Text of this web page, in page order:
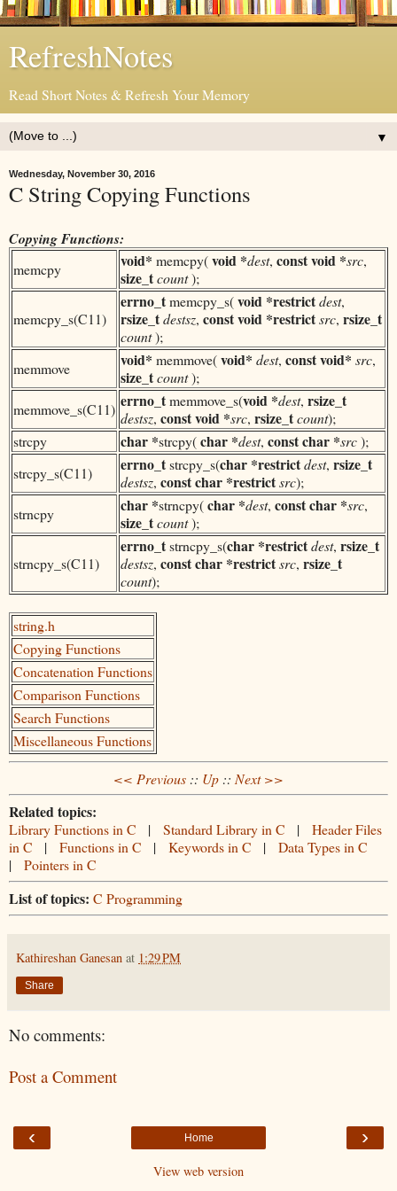
RefreshNotes
Read Short Notes & Refresh Your Memory
▼
Wednesday, November 30, 2016
C String Copying Functions
Copying Functions:
memcpy void* memcpy(void *dest, constvoid *src,
size_tcount);
memcpy_s(C11)
errno_tmemcpy_s(void *restrictdest,
rsize_tdestsz, constvoid *restrictsrc, rsize_t
count);
memmove
void* memmove(void* dest, constvoid* src,
size_tcount);
memmove_s(C11) errno_tmemmove_s(void *dest, rsize_t
destsz, constvoid *src, rsize_tcount);
strcpy
char *strcpy(char *dest, constchar *src);
strcpy_s(C11)
errno_tstrcpy_s(char *restrictdest, rsize_t
destsz, constchar *restrictsrc);
strncpy
char *strncpy(char *dest, constchar *src,
size_tcount);
strncpy_s(C11)
errno_tstrncpy_s(char *restrictdest, rsize_t
destsz, constchar *restrictsrc, rsize_t
count);
string.h
Copying Functions
Concatenation Functions
Comparison Functions
Search Functions
Miscellaneous Functions
<< Previous :: Up :: Next >>
Related topics:
Library Functions in C | Standard Library in C | Header Files
in C
| Functions in C | Keywords in C | Data Types in C
| Pointers in C
List of topics: C Programming
Kathireshan Ganesan at 1:29 PM
Share
No comments:
Post a Comment
‹ ›
Home
View web version